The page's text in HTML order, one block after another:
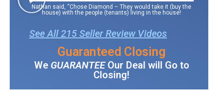
Nathan said, “Chose Diamond – They would take it (buy the
house) with the people (tenants) living in the house!
See All 215 Seller Review Videos
Guaranteed Closing
We GUARANTEE Our Deal will Go to
Closing!